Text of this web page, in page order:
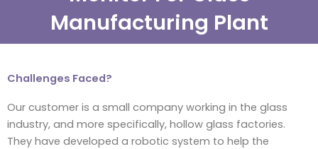
Manufacturing Plant
Challenges Faced?
Our customer is a small company working in the glass
industry, and more specifically, hollow glass factories.
They have developed a robotic system to help the